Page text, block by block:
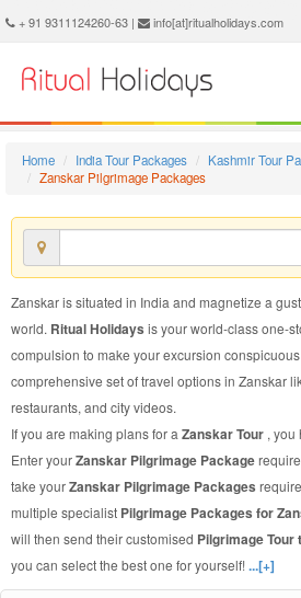
Zanskar Pilgrimage Package - Book Zanskar Pilgrimage Tour at Ritual Holidays. We are offering Zanskar Pilgrimage Packages, Zanskar Pilgrimage Tours, Zanskar Pilgrimage Package, Zanskar Pilgrimage Tour, Packages to Zanskar Pilgrimage, Pilgrimage Tour Package to Zanskar, Pilgrimage Package to Zanskar
+ 91 9311124260-63 | info[at]ritualholidays.com
Home India Tour Packages
Kashmir Tour
Zanskar Pilgrimage Packages
Zanskar is situated in India and magnetize a
world. Ritual Holidays is your world-class one-
compulsion to make your excursion
comprehensive set of travel options in Zanskar
restaurants, and city videos.
If you are making plans for a Zanskar Tour , you
Enter yourZanskar Pilgrimage Package
take yourZanskar Pilgrimage Packages
multiple specialist Pilgrimage Packages for
will then send their customised Pilgrimage Tour
you can select the best one for yourself!...[+]